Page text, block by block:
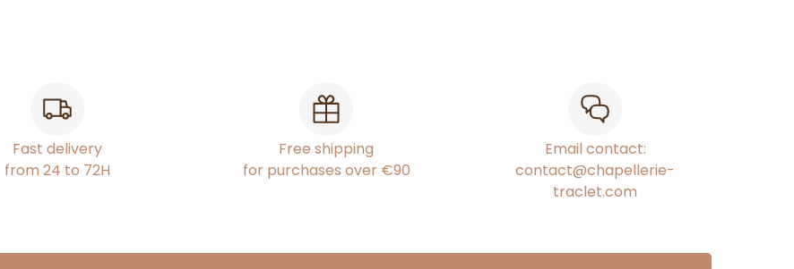
Fast delivery
from 24 to 72H
Free shipping
for purchases over €90
Email contact:
contact@chapellerie-
traclet.com